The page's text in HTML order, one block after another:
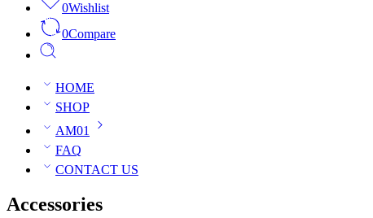
0Wishlist
0Compare
HOME
SHOP
AM01
FAQ
CONTACT US
Accessories